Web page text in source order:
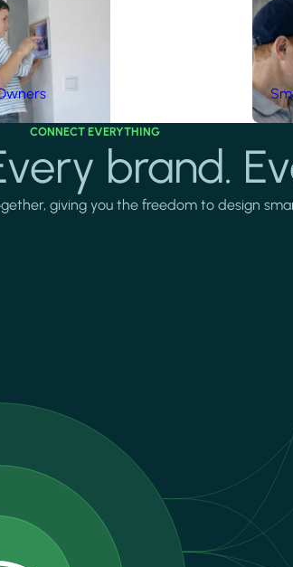
CONNECT EVERYTHING
brand.
giving you the freedom to design